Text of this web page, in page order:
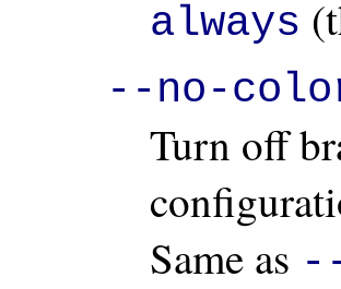
always
--no-
Turn off
Same as